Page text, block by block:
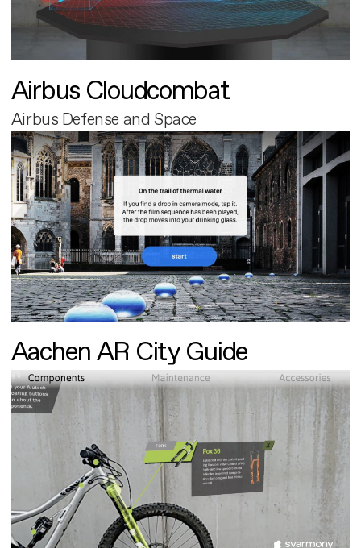
Airbus Cloudcombat
Airbus Defense and Space
Aachen AR City Guide